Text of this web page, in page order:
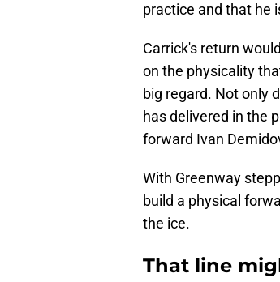
practice and that he
Carrick's return
on the physicality
big regard. Not only
has delivered in the
forward Ivan
With Greenway
build a physical
the ice.
That line